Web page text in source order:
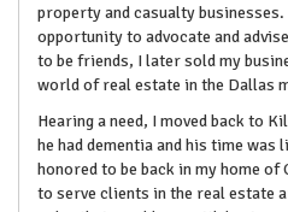
property and casualty
opportunity to advocate and
to be friends, I later sold my
world of real estate in the Dallas
Hearing a need, I moved back to
he had dementia and his time was
honored to be back in my home of
to serve clients in the real estate